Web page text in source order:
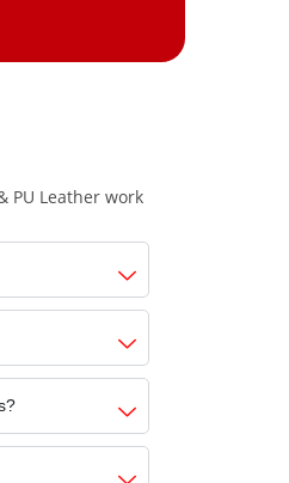
PU Leather work